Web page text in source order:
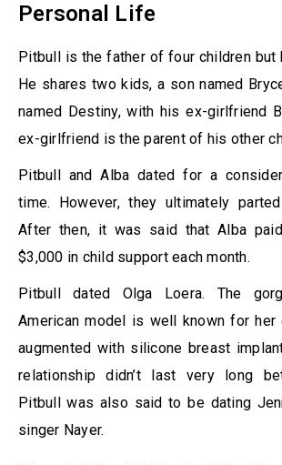
Personal Life
Pitbull is the father of four children but
He shares two kids, a son named
named Destiny, with his ex-girlfriend
ex-girlfriend is the parent of his other
Pitbull and Alba dated for a
time. However, they ultimately
After then, it was said that Alba
$3,000 in child support each month.
Pitbull dated Olga Loera. The
American model is well known for her
augmented with silicone breast
relationship didn’t last very long
Pitbull was also said to be dating
singer Nayer.